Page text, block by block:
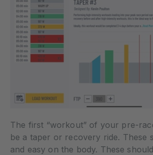
The first “workout” of your pre-
be a taper or recovery ride. These
and easy on the body. These